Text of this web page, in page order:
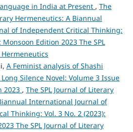
in India at Present , The
Hermeneutics: A Biannual
of Independent Critical Thinking:
Monsoon Edition 2023 The SPL
A Feminist analysis of Shashi
Long Silence Novel: Volume 3 Issue
2023 , The SPL Journal of Literary
International Journal of
Thinking: Vol. 3 No. 2 (2023):
The SPL Journal of Literary